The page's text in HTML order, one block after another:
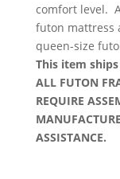
comfort level.
futon mattress
queen-size
This item ships
ALL FUTON
REQUIRE
ASSISTANCE.